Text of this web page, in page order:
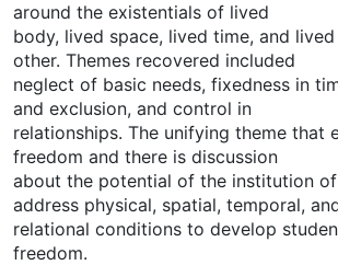
around the existentials of lived
body, lived space, lived time, and
other. Themes recovered included
neglect of basic needs, fixedness in
and exclusion, and control in
relationships. The unifying theme that
freedom and there is discussion
about the potential of the institution
address physical, spatial, temporal,
relational conditions to develop
freedom.